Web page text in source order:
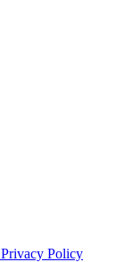
Policy